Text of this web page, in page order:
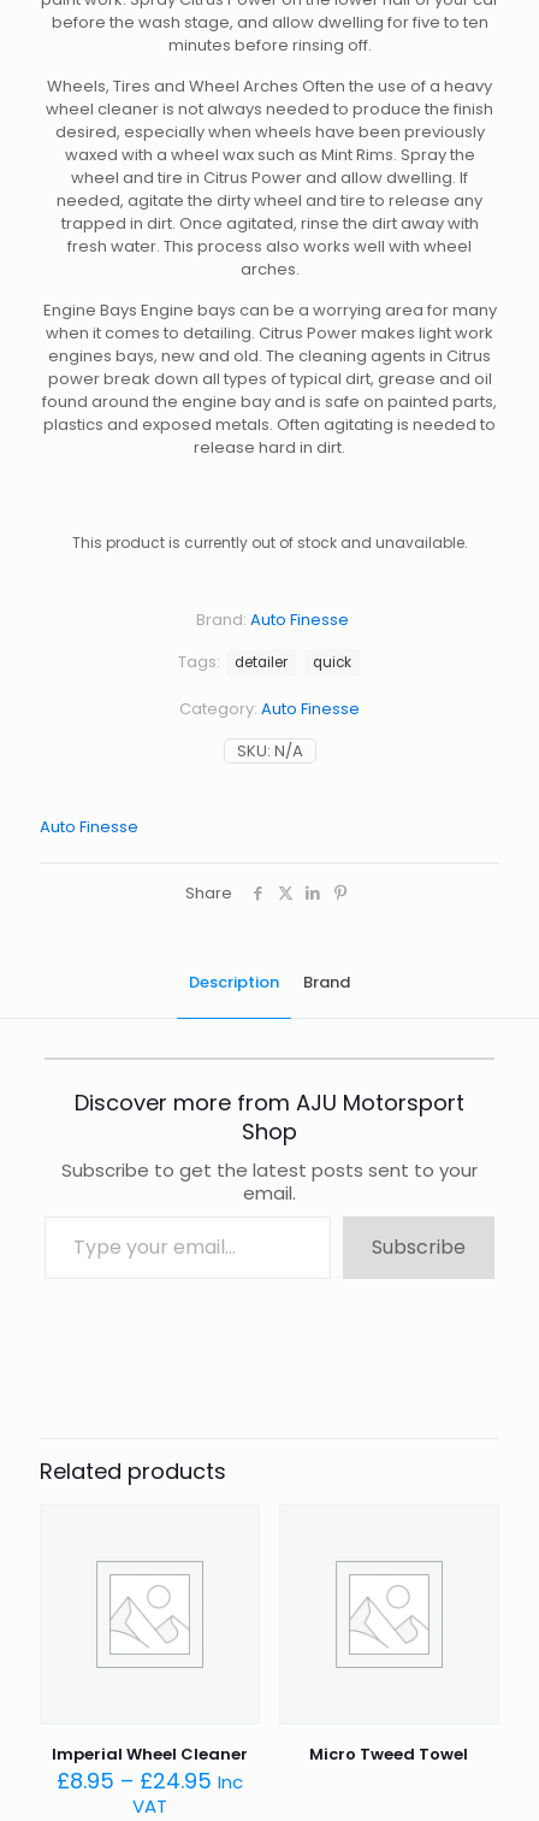
before the wash stage, and allow dwelling for five to ten
minutes before rinsing off.
Wheels, Tires and Wheel Arches Often the use of a heavy
wheel cleaner is not always needed to produce the finish
desired, especially when wheels have been previously
waxed with a wheel wax such as Mint Rims. Spray the
wheel and tire in Citrus Power and allow dwelling. If
needed, agitate the dirty wheel and tire to release any
trapped in dirt. Once agitated, rinse the dirt away with
fresh water. This process also works well with wheel
arches.
Engine Bays Engine bays can be a worrying area for many
when it comes to detailing. Citrus Power makes light work
engines bays, new and old. The cleaning agents in Citrus
power break down all types of typical dirt, grease and oil
found around the engine bay and is safe on painted parts,
plastics and exposed metals. Often agitating is needed to
release hard in dirt.
This product is currently out of stock and unavailable.
SKU: N/A
Category: Auto Finesse
Tags: detailer quick
Brand: Auto Finesse
Auto Finesse
Share
Description Brand
Discover more from AJU Motorsport
Shop
Subscribe to get the latest posts sent to your
email.
Subscribe
Related products
Imperial Wheel Cleaner
£8.95 – £24.95 Price
Inc
VAT
Micro Tweed Towel